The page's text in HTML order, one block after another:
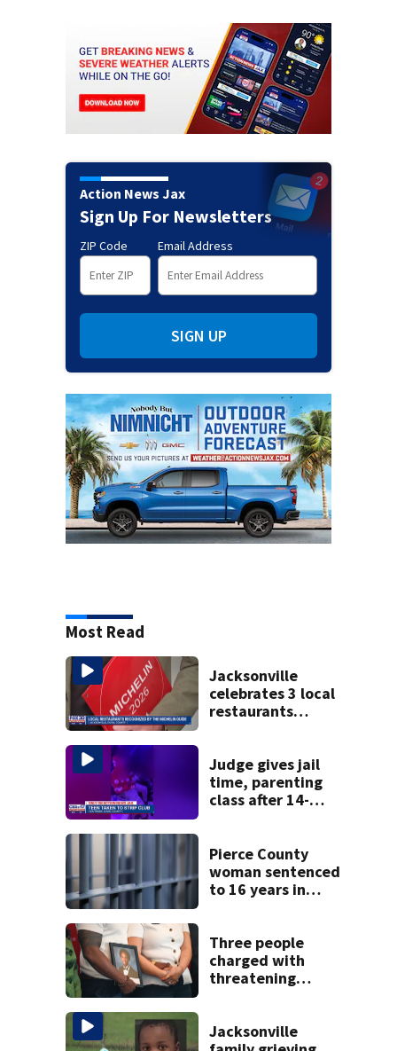
Action News Jax
Sign Up For Newsletters
ZIP Code Email Address
SIGN UP
Most Read
Jacksonville
celebrates 3 local
restaurants
recognition in city
history
Judge gives jail
time, parenting
class after 14-
booze in 2025
Pierce County
woman sentenced
to 16 years in
Three people
charged with
threatening
to Nolan Wells
Jacksonville